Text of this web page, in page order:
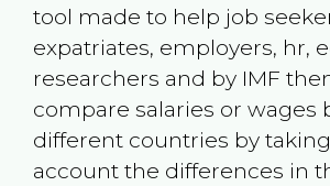
tool made to help job
expatriates, employers, hr,
researchers and by IMF
compare salaries or wages
different countries by
account the differences in